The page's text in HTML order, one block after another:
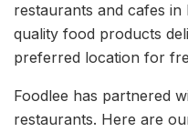
restaurants and cafes
quality food products
preferred location for
Foodlee has partnered
restaurants. Here are